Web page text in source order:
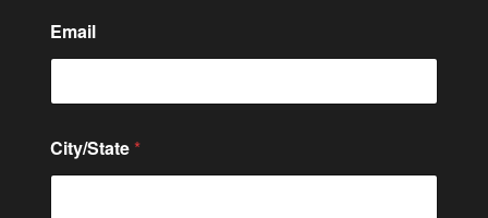
t
N
a
e
a
Email
City/State *